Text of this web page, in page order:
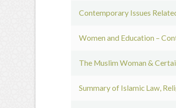
Contemporary Issues
Women and Education –
The Muslim Woman &
Summary of Islamic Law,